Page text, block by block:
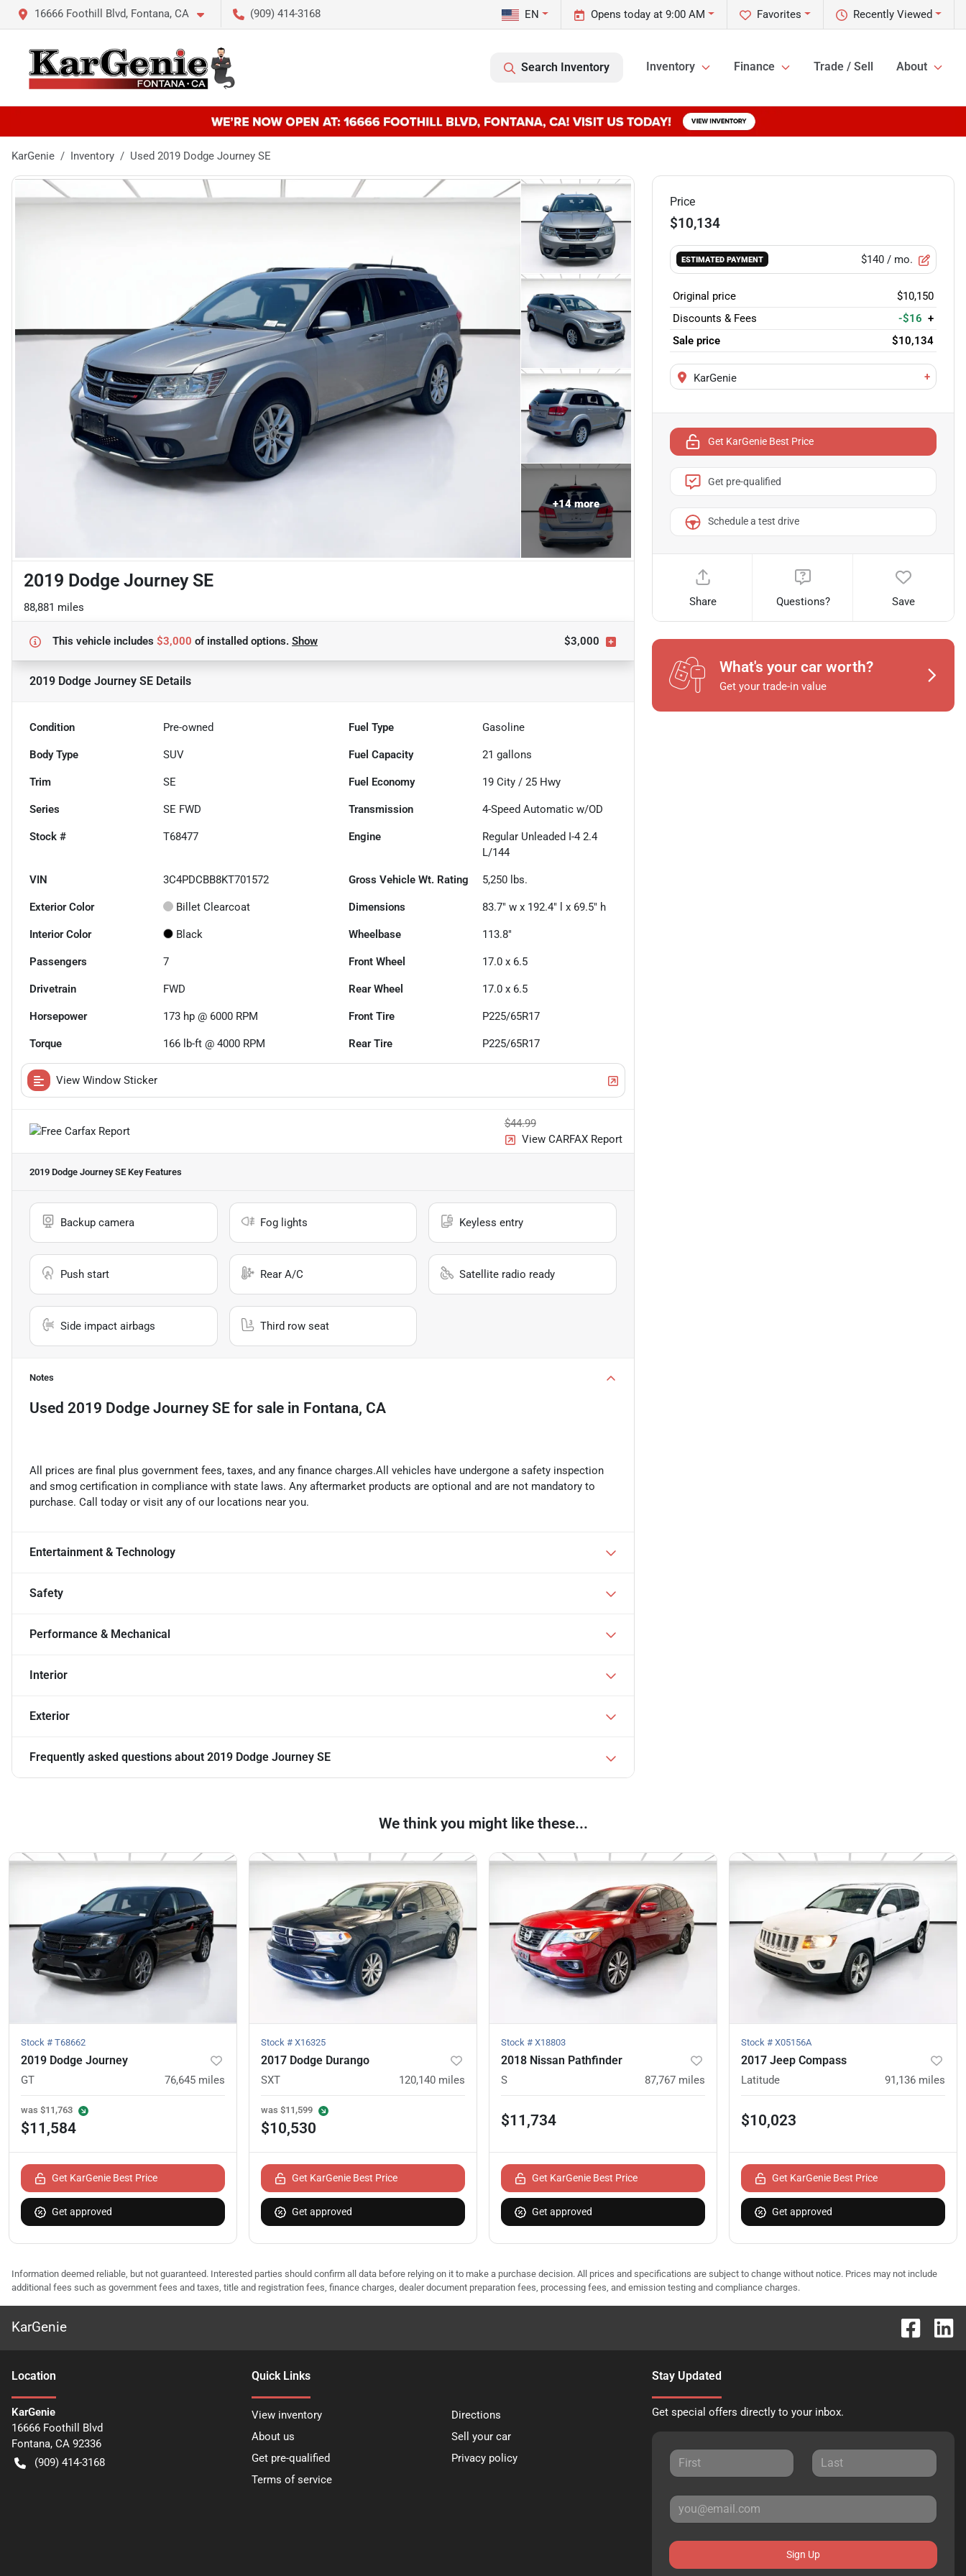
16666 Foothill Blvd, Fontana, CA (909) 414-3168 Recently Viewed
Favorites
Opens today at 9:00 AM
EN
Search Inventory Inventory Finance Trade / Sell About
KarGenie Inventory Used 2019 Dodge Journey SE
+14more
2019 Dodge Journey SE
88,881 miles
This vehicle includes $3,000 ofinstalled options. Show $3,000
2019 Dodge Journey SE Details
Condition Pre-owned Fuel Type Gasoline
Body Type SUV Fuel Capacity 21 gallons
Trim SE Fuel Economy 19 City /25 Hwy
Series SE FWD Transmission 4-Speed Automatic w/OD
Stock # T68477 Engine
Regular Unleaded I-4 2.4
L/144
VIN 3C4PDCBB8KT701572 Gross Vehicle Wt. Rating 5,250 lbs.
Exterior Color Billet Clearcoat Dimensions 83.7" w x 192.4" l x 69.5" h
Interior Color Black Wheelbase 113.8"
Passengers 7 Front Wheel 17.0 x 6.5
Drivetrain FWD Rear Wheel 17.0 x 6.5
Horsepower 173 hp @ 6000 RPM Front Tire P225/65R17
Torque 166 lb-ft @ 4000 RPM Rear Tire P225/65R17
View Window Sticker
$44.99
View CARFAX Report
2019 Dodge Journey SE Key Features
Backup camera Fog lights Keyless entry
Push start Rear A/C Satellite radio ready
Side impact airbags Third row seat
Notes
Used 2019 Dodge Journey SE for sale in Fontana, CA
All prices are final plus government fees, taxes, and any finance charges.All vehicles have undergone a safety inspection
and smog certification in compliance with state laws. Any aftermarket products are optional and are not mandatory to
purchase. Call today or visit any of our locations near you.
Entertainment & Technology
Safety
Performance & Mechanical
Interior
Exterior
Frequently asked questions about 2019 Dodge Journey SE
Price
$10,134
ESTIMATED PAYMENT $140/ mo.
Original price
$10,150
Discounts & Fees
-$16 +
Sale price
$10,134
KarGenie +
Get KarGenie Best Price
Get pre-qualified
Schedule a test drive
Share Questions? Save
What's your car worth?
Get your trade-in value
We think you might like these...
Stock # T68662
2019 Dodge Journey
GT 76,645 miles
was $11,763
$11,584
Get KarGenie Best Price
Get approved
Stock # X16325
2017 Dodge Durango
SXT 120,140 miles
was $11,599
$10,530
Get KarGenie Best Price
Get approved
Stock # X18803
2018 Nissan Pathfinder
S 87,767 miles
$11,734
Get KarGenie Best Price
Get approved
Stock # X05156A
2017 Jeep Compass
Latitude 91,136 miles
$10,023
Get KarGenie Best Price
Get approved
Information deemed reliable, but not guaranteed. Interested parties should confirm all data before relying on it to make a purchase decision. All prices and specifications are subject to change without notice. Prices may not include
additional fees such as government fees and taxes, title and registration fees, finance charges, dealer document preparation fees, processing fees, and emission testing and compliance charges.
KarGenie
Location
KarGenie
16666 Foothill Blvd
Fontana, CA 92336
(909) 414-3168
Quick Links
View inventory
Directions
About us
Sell your car
Get pre-qualified
Privacy policy
Terms of service
Stay Updated
Get special offers directly to your inbox.
Sign Up